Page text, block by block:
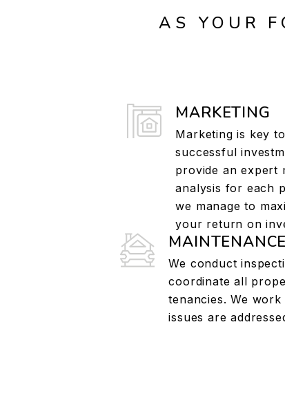
AS YOUR
MARKETING
Marketing is key to
successful
provide an expert
analysis for each
we manage to
your return on
MAINTENANCE
We conduct
coordinate all
tenancies. We
issues are